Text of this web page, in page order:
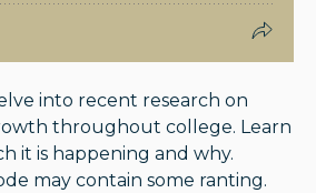
into recent research on
throughout college. Learn
it is happening and why.
may contain some ranting.